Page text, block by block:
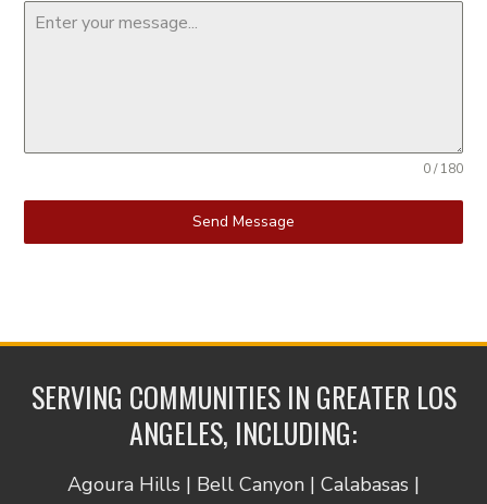
0 / 180
Send Message
SERVING COMMUNITIES IN GREATER LOS
ANGELES, INCLUDING:
Agoura Hills | Bell Canyon | Calabasas |